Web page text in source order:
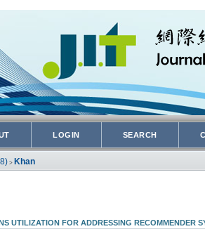
LOGIN SEARCH
> Khan
UTILIZATION FOR ADDRESSING RECOMMENDER